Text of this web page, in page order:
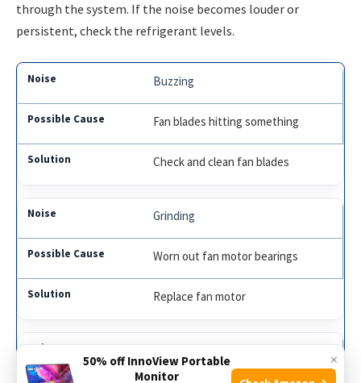
through the system. If the noise becomes louder or
persistent, check the refrigerant levels.
Buzzing
Fan blades hitting something
Check and clean fan blades
Grinding
Worn out fan motor bearings
Replace fan motor
Humming ×
50% off InnoView Portable
Monitor